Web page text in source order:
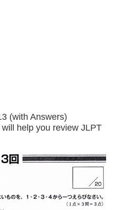
(with Answers)
help you review JLPT